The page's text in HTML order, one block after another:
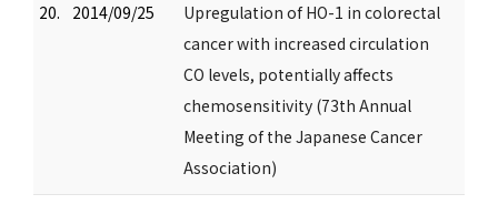
20. 2014/09/25
Upregulation of HO-1 in colorectal
cancer with increased circulation
CO levels, potentially affects
chemosensitivity (73th Annual
Meeting of the Japanese Cancer
Association)